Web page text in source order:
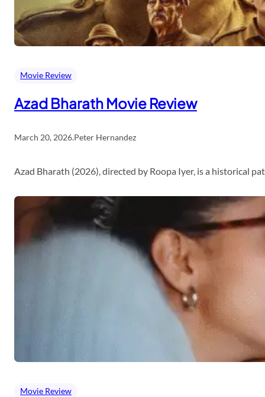
Movie Review
Azad Bharath Movie Review
March 20, 2026.Peter Hernandez
Azad Bharath (2026), directed by Roopa Iyer, is a historical
Movie Review